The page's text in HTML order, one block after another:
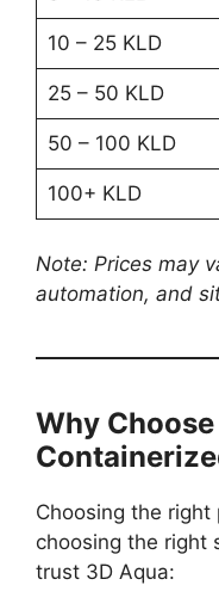
10 – 25 KLD
25 – 50 KLD
50 – 100 KLD
100+ KLD
Note: Prices may
automation, and
Why
Choosing the
choosing the right
trust 3D Aqua: